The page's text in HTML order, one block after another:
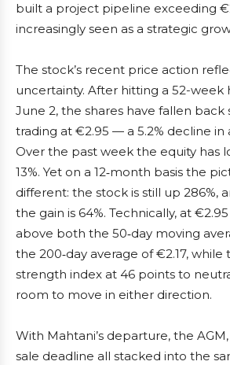
built a project pipeline exceeding
increasingly seen as a strategic
The stock’s recent price action
uncertainty. After hitting a 52-week
June 2, the shares have fallen back
trading at €2.95 — a 5.2% decline in
Over the past week the equity has
13%. Yet on a 12‑month basis the
different: the stock is still up 286%,
the gain is 64%. Technically, at
above both the 50‑day moving
the 200‑day average of €2.17, while
strength index at 46 points to
room to move in either direction.
With Mahtani’s departure, the
sale deadline all stacked into the